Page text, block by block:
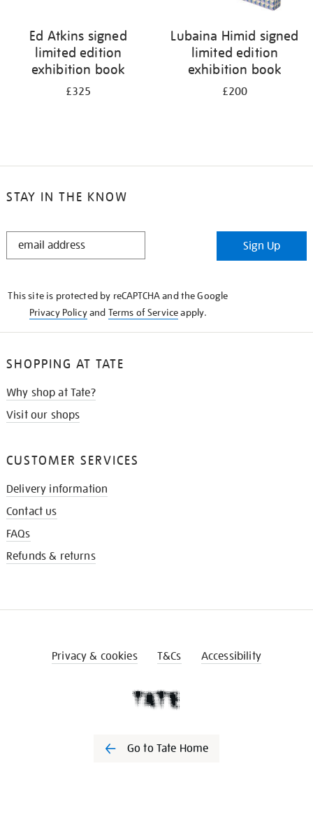
Ed Atkins signed
limited edition
exhibition book
£325
Lubaina Himid signed
limited edition
exhibition book
£200
STAY IN THE KNOW
STAY
Sign Up
This site is protected by reCAPTCHA and the Google
Privacy Policyand Terms of Serviceapply.
SHOPPING AT TATE
Why shop at Tate?
Visit our shops
CUSTOMER SERVICES
Delivery information
Contact us
FAQs
Refunds & returns
Privacy & cookies T&Cs Accessibility
Go to Tate Home